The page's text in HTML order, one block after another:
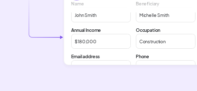
Name
John Smith
Beneficiary
Michelle Smith
Annual Income
$180,000
Occupation
Construction
Email address Phone